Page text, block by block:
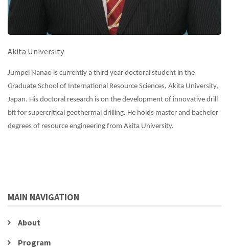
Akita University
Jumpei Nanao is currently a third year doctoral student in the
Graduate School of International Resource Sciences, Akita University,
Japan. His doctoral research is on the development of innovative drill
bit for supercritical geothermal drilling. He holds master and bachelor
degrees of resource engineering from Akita University.
MAIN NAVIGATION
About
Program